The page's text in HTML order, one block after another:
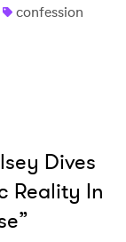
confession
Dives
Reality In